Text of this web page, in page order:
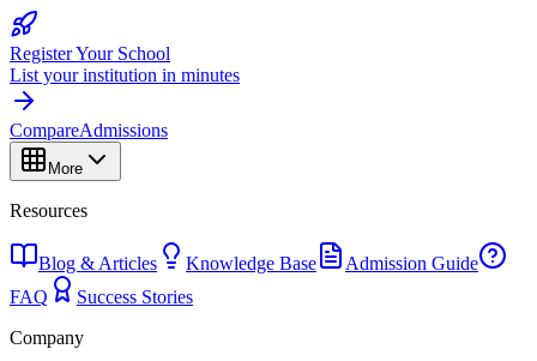
Register Your School
List your institution in minutes
CompareAdmissions
More
Resources
Blog & Articles Knowledge Base
Admission Guide
FAQ
Success Stories
Company